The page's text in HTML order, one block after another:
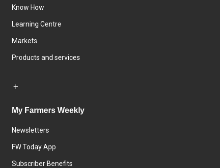
Know How
Learning Centre
Markets
Products and services
My Farmers Weekly
Newsletters
FW Today App
Subscriber Benefits